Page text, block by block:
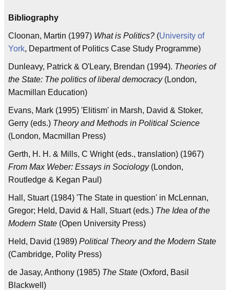
Bibliography
Cloonan, Martin (1997) What is Politics? (University of
York, Department of Politics Case Study Programme)
Dunleavy, Patrick & O'Leary, Brendan (1994). Theories of
the State: The politics of liberal democracy(London,
Macmillan Education)
Evans, Mark (1995) 'Elitism' in Marsh, David & Stoker,
Gerry (eds.) Theory and Methods in Political Science
(London, Macmillan Press)
Gerth, H. H. & Mills, C Wright (eds., translation) (1967)
From Max Weber: Essays in Sociology(London,
Routledge & Kegan Paul)
Hall, Stuart (1984) 'The State in question' in McLennan,
Gregor; Held, David & Hall, Stuart (eds.) The Idea of the
Modern State (Open University Press)
Held, David (1989) Political Theory and the Modern State
(Cambridge, Polity Press)
de Jasay, Anthony (1985) The State (Oxford, Basil
Blackwell)